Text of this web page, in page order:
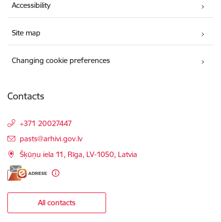
Accessibility
Site map
Changing cookie preferences
Contacts
+371 20027447
E-mail:
pasts@arhivi.gov.lv
Šķūņu iela 11, Rīga, LV-1050, Latvia
All contacts